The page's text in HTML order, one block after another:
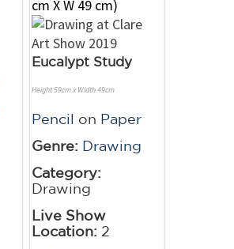
Eucalypt Study
Height 59cm x Width 49cm
Pencil on Paper
Genre: Drawing
Category:
Drawing
Live Show
Location: 2